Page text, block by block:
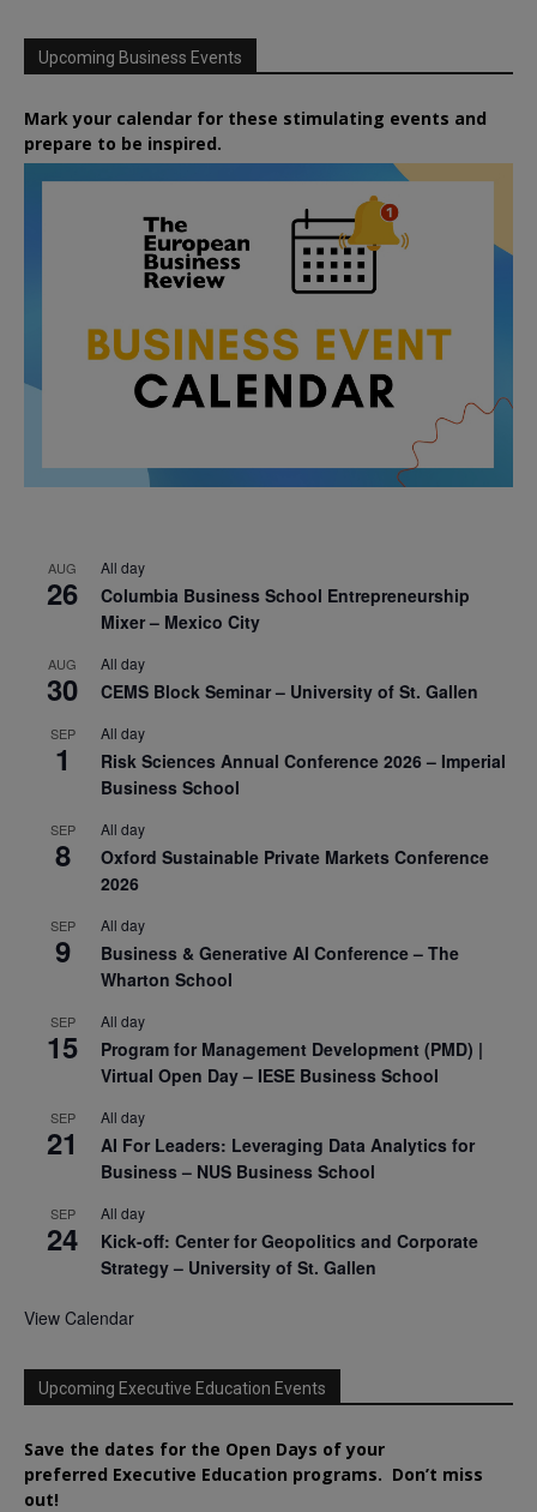
Upcoming Business Events
Mark your calendar for these stimulating events and
prepare to be inspired.
AUG
26
All day
Columbia Business School Entrepreneurship
Mixer – Mexico City
AUG
30
All day
CEMS Block Seminar – University of St. Gallen
SEP
1
All day
Risk Sciences Annual Conference 2026 – Imperial
Business School
SEP
8
All day
Oxford Sustainable Private Markets Conference
2026
SEP
9
All day
Business & Generative AI Conference – The
Wharton School
SEP
15
All day
Program for Management Development (PMD) |
Virtual Open Day – IESE Business School
SEP
21
All day
AI For Leaders: Leveraging Data Analytics for
Business – NUS Business School
SEP
24
All day
Kick-off: Center for Geopolitics and Corporate
Strategy – University of St. Gallen
View Calendar
Upcoming Executive Education Events
Save the dates for the Open Days of your
preferred Executive Education programs. Don’t miss
out!